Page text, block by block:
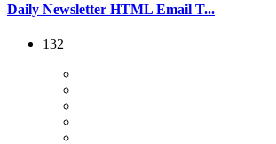
Daily Newsletter HTML Email T...
132